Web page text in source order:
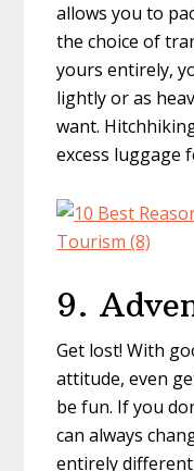
allows you to
the choice of
yours entirely,
lightly or as
want.
excess luggage
9.
Get lost! With
attitude, even
be fun. If you
can always
entirely